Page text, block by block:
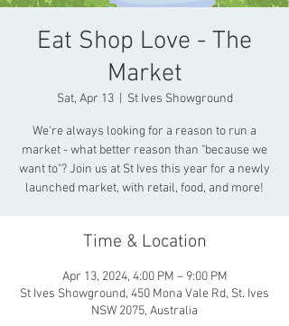
Eat Shop Love - The
Market
Sat, Apr 13
  |
St Ives Showground
We're always looking for a reason to run a
market - what better reason than "because we
want to"? Join us at St Ives this year for a newly
launched market, with retail, food, and more!
Time & Location
Apr 13, 2024, 4:00 PM – 9:00 PM
St Ives Showground, 450 Mona Vale Rd, St. Ives
NSW 2075, Australia